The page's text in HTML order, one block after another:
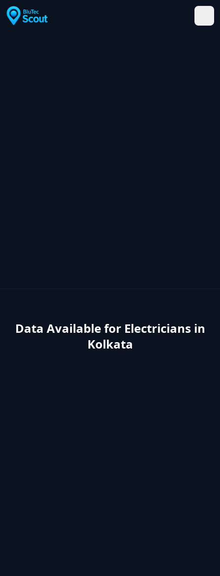
Data Available for Electricians in
Kolkata